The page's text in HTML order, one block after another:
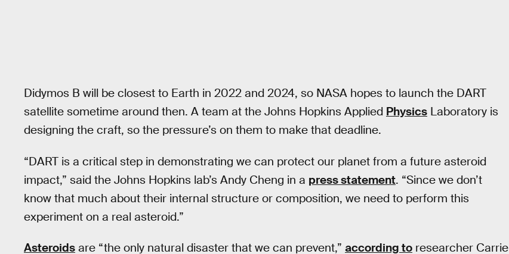
Didymos B will be closest to Earth in 2022 and 2024, so NASA hopes to launch the DART
satellite sometime around then. A team at the Johns Hopkins Applied Physics Laboratory is
designing the craft, so the pressure’s on them to make that deadline.
“DART is a critical step in demonstrating we can protect our planet from a future asteroid
impact,” said the Johns Hopkins lab’s Andy Cheng in a press statement. “Since we don’t
know that much about their internal structure or composition, we need to perform this
experiment on a real asteroid.”
Asteroids are “the only natural disaster that we can prevent,” according to researcher Carrie